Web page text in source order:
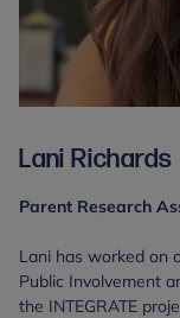
Lani Richards
Parent Research
Lani has worked on
Public Involvement
the INTEGRATE